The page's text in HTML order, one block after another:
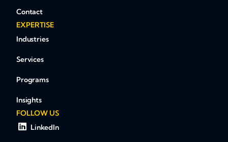
Contact
EXPERTISE
Industries
Services
Programs
Insights
FOLLOW US
LinkedIn